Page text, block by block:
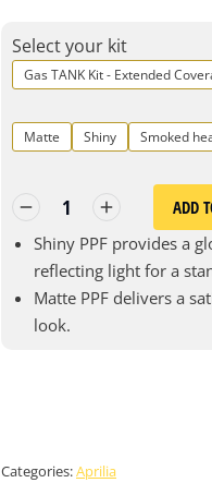
Select your kit
Gas TANK Kit - Extended
Matte Shiny Smoked
ADD
Shiny PPF provides a
reflecting light for a
Matte PPF delivers a
look.
Categories:Aprilia